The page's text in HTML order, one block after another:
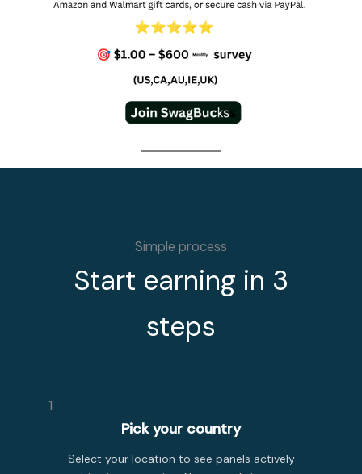
Simple process
Start earning in 3
steps
1
Pick your country
Select your location to see panels actively